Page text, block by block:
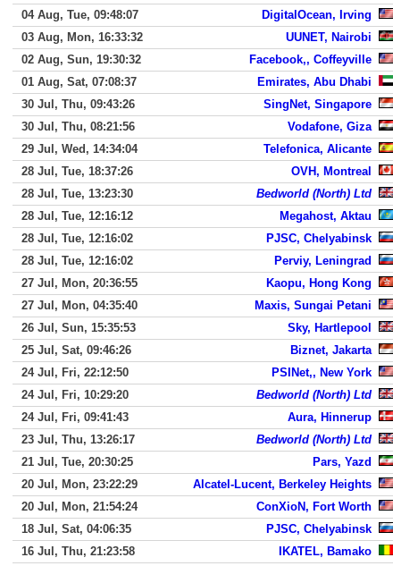
04 Aug, Tue, 09:48:07
DigitalOcean, Irving
03 Aug, Mon, 16:33:32
UUNET, Nairobi
02 Aug, Sun, 19:30:32
Facebook,, Coffeyville
01 Aug, Sat, 07:08:37
Emirates, Abu Dhabi
30 Jul, Thu, 09:43:26
SingNet, Singapore
30 Jul, Thu, 08:21:56
Vodafone, Giza
29 Jul, Wed, 14:34:04
Telefonica, Alicante
28 Jul, Tue, 18:37:26
OVH, Montreal
28 Jul, Tue, 13:23:30
Bedworld (North) Ltd
28 Jul, Tue, 12:16:12
Megahost, Aktau
28 Jul, Tue, 12:16:02
PJSC, Chelyabinsk
28 Jul, Tue, 12:16:02
Perviy, Leningrad
27 Jul, Mon, 20:36:55
Kaopu, Hong Kong
27 Jul, Mon, 04:35:40
Maxis, Sungai Petani
26 Jul, Sun, 15:35:53
Sky, Hartlepool
25 Jul, Sat, 09:46:26
Biznet, Jakarta
24 Jul, Fri, 22:12:50
PSINet,, New York
24 Jul, Fri, 10:29:20
Bedworld (North) Ltd
24 Jul, Fri, 09:41:43
Aura, Hinnerup
23 Jul, Thu, 13:26:17
Bedworld (North) Ltd
21 Jul, Tue, 20:30:25
Pars, Yazd
20 Jul, Mon, 23:22:29
Alcatel-Lucent, Berkeley Heights
20 Jul, Mon, 21:54:24
ConXioN, Fort Worth
18 Jul, Sat, 04:06:35
PJSC, Chelyabinsk
16 Jul, Thu, 21:23:58
IKATEL, Bamako